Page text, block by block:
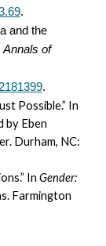
.
and the
Annals of
.
Possible.” In
by Eben
Durham, NC:
InGender:
Farmington